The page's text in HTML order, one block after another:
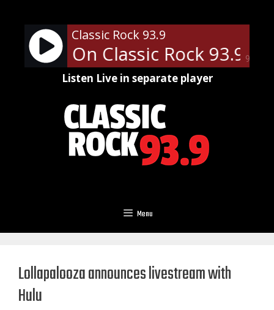
content
90%
Classic Rock 93.9
Slip - On Classic Rock 93.9
Listen Live in separate player
Menu
Lollapalooza announces livestream with
Hulu